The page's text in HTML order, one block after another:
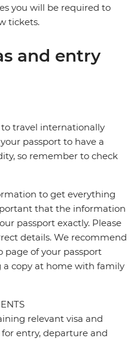
you will be required to
tickets.
and entry
to travel internationally
passport to have a
so remember to check
to get everything
that the information
passport exactly. Please
details. We recommend
page of your passport
copy at home with family
relevant visa and
entry, departure and